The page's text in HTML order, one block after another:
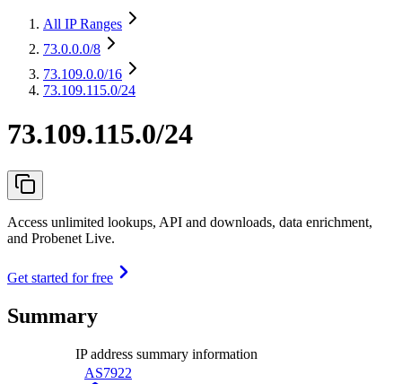
All IP Ranges
73.0.0.0/8
73.109.0.0/16
73.109.115.0/24
73.109.115.0/24
Access unlimited lookups, API and downloads, data enrichment,
and Probenet Live.
Get started for free
Summary
IP address summary information
AS7922